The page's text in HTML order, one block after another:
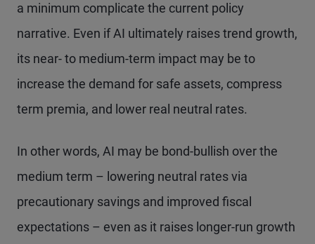
a minimum complicate the current policy
narrative. Even if AI ultimately raises trend growth,
its near- to medium-term impact may be to
increase the demand for safe assets, compress
term premia, and lower real neutral rates.
In other words, AI may be bond-bullish over the
medium term – lowering neutral rates via
precautionary savings and improved fiscal
expectations – even as it raises longer-run growth